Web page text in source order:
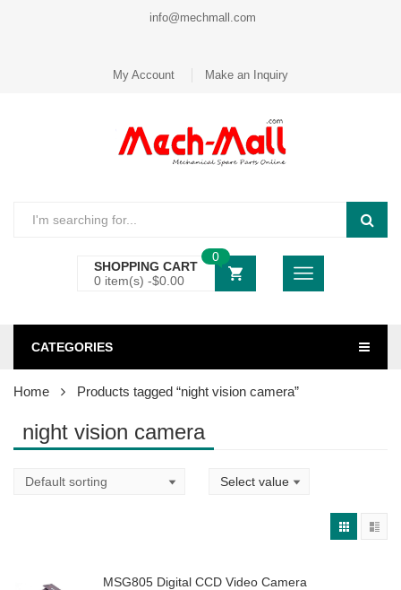
info@mechmall.com
My Account Make an Inquiry
SHOPPING CART
0 item(s) -$0.00
0
CATEGORIES
Home Products tagged “night vision camera”
night vision camera
MSG805 Digital CCD Video Camera